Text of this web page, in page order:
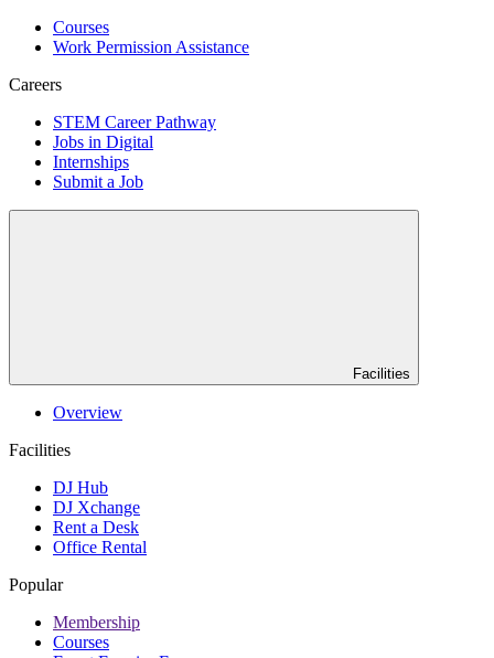
Courses
Work Permission Assistance
Careers
STEM Career Pathway
Jobs in Digital
Internships
Submit a Job
Facilities
Overview
Facilities
DJ Hub
DJ Xchange
Rent a Desk
Office Rental
Popular
Membership
Courses